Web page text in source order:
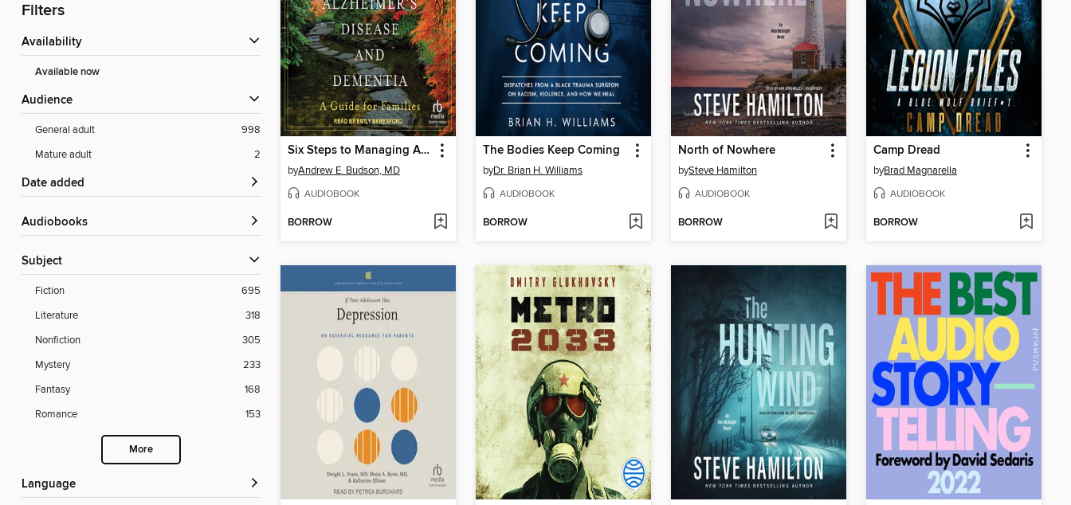
Filters
Availability
Available now
Audience
General adult
998
Mature adult
2
Date added
Audiobooks
Subject
Fiction
695
Literature
318
Nonfiction
305
Mystery
233
Fantasy
168
Romance
153
More
Language
Six Steps to Managing Alzheimer's Disease and Dementia
byAndrew E. Budson, MD
AUDIOBOOK
BORROW
The Bodies Keep Coming
byDr. Brian H. Williams
AUDIOBOOK
BORROW
North of Nowhere
bySteve Hamilton
AUDIOBOOK
BORROW
Camp Dread
byBrad Magnarella
AUDIOBOOK
BORROW